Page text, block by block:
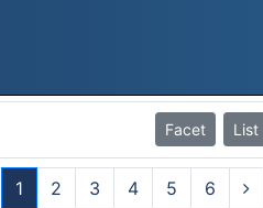
Facet List
1
2 3 4 5 6